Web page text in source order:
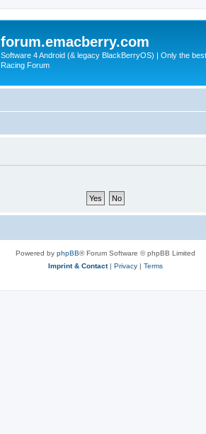
forum.emacberry.com
Software 4 Android (& legacy BlackBerryOS) | Only the
Racing Forum
Powered by phpBB® Forum Software © phpBB Limited
Imprint & Contact| Privacy | Terms